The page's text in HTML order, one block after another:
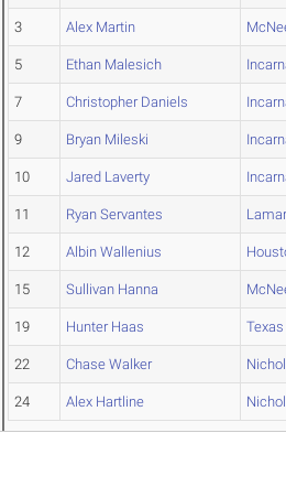
3 Alex Martin
5 Ethan Malesich
7 Christopher Daniels
9 Bryan Mileski
10 Jared Laverty
11 Ryan Servantes Lamar
12 Albin Wallenius
15 Sullivan Hanna
19 Hunter Haas Texas
22 Chase Walker
24 Alex Hartline